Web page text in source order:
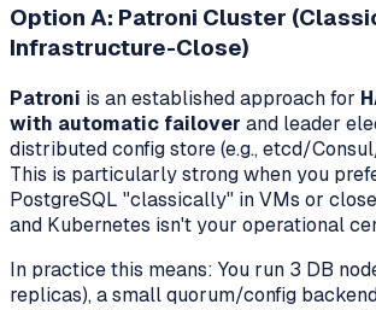
Option A: Patroni Cluster
Infrastructure-Close)
Patroni is an established approach for
with automatic failover and leader
distributed config store (e.g., etcd/
This is particularly strong when you
PostgreSQL "classically" in VMs or
and Kubernetes isn't your operational
In practice this means: You run 3 DB
replicas), a small quorum/config